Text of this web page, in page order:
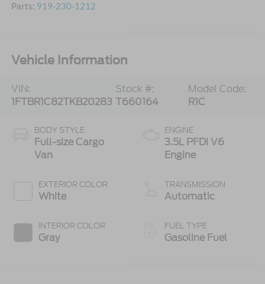
Parts: 919-230-1212
Vehicle Information
VIN:
1FTBR1C82TKB20283
Stock #:
T660164
Model Code:
R1C
BODY STYLE
Full-size Cargo
Van
EXTERIOR COLOR
White
INTERIOR COLOR
Gray
ENGINE
3.5L PFDi V6
Engine
TRANSMISSION
Automatic
FUEL TYPE
Gasoline Fuel